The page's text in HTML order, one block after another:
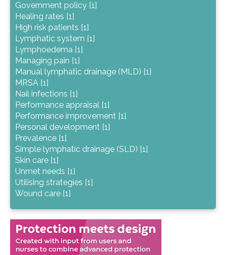
Government policy [1]
Healing rates [1]
High risk patients [1]
Lymphatic system [1]
Lymphoedema [1]
Managing pain [1]
Manual lymphatic drainage (MLD) [1]
MRSA [1]
Nail infections [1]
Performance appraisal [1]
Performance improvement [1]
Personal development [1]
Prevalence [1]
Simple lymphatic drainage (SLD) [1]
Skin care [1]
Unmet needs [1]
Utilising strategies [1]
Wound care [1]